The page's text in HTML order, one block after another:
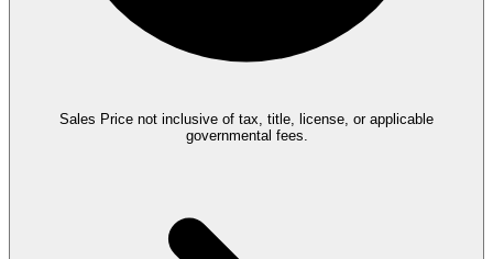
Sales Price not inclusive of tax, title, license, or applicable
governmental fees.